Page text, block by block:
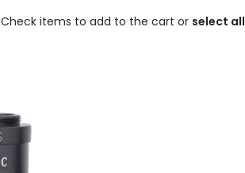
Check items to add to the cart or select all